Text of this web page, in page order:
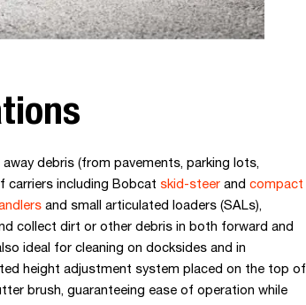
debris (from pavements, parking lots,
carriers including Bobcat skid-steerand compact
and small articulated loaders (SALs),
collect dirt or other debris in both forward and
ideal for cleaning on docksides and in
height adjustment system placed on the top of
brush, guaranteeing ease of operation while